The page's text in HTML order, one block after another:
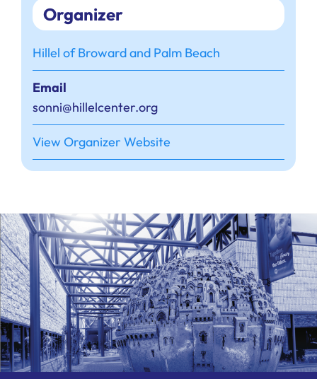
Organizer
Hillel of Broward and Palm Beach
Email
sonni@hillelcenter.org
View Organizer Website